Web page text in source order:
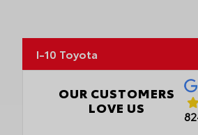
I-10 Toyota
OUR CUSTOMERS
LOVE US